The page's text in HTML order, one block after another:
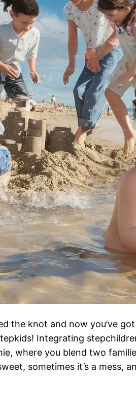
the knot and now you’ve
Integrating
where you blend two
sometimes it’s a mess,